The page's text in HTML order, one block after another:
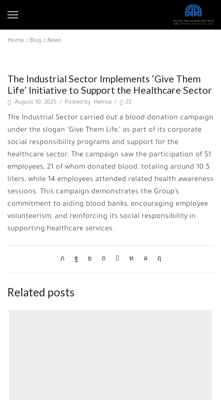
Home Blog News
News
The Industrial Sector Implements ‘Give Them
Life’ Initiative to Support the Healthcare Sector
August 10, 2025 / Posted by Hamza / 23
The Industrial Sector carried out a blood donation campaign
under the slogan ‘Give Them Life,’ as part of its corporate
social responsibility programs and support for the
healthcare sector. The campaign saw the participation of 51
employees, 21 of whom donated blood, totaling around 10.5
liters, while 14 employees attended related health awareness
sessions. This campaign demonstrates the Group’s
commitment to aiding blood banks, encouraging employee
volunteerism, and reinforcing its social responsibility in
supporting healthcare services.
Related posts